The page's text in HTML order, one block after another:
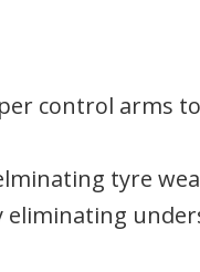
control arms
tyre
eliminating